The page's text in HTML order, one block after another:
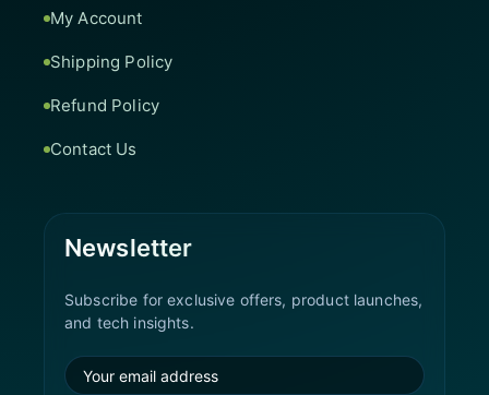
My Account
Shipping Policy
Refund Policy
Contact Us
Newsletter
Subscribe for exclusive offers, product launches,
and tech insights.